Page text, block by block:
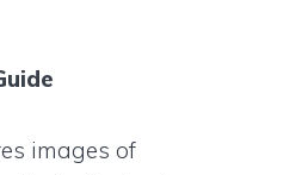
images of